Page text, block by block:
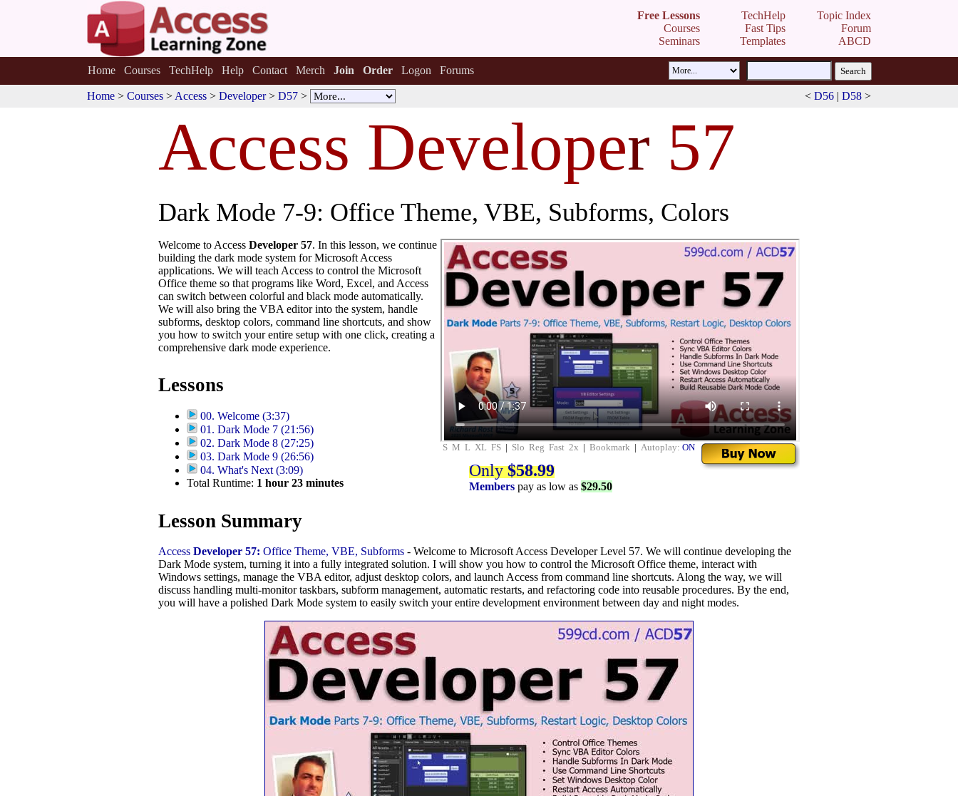
Free Lessons
Courses
Seminars
TechHelp
Fast Tips
Templates
Topic Index
Forum
ABCD
Home Courses TechHelp Help Contact Merch Join Order Logon Forums
Home > Courses > Access > Developer> D57 > < D56 | D58 >
Access Developer 57
Dark Mode 7-9: Office Theme, VBE, Subforms, Colors
S M L XL FS | Slo Reg Fast 2x | Bookmark | Autoplay: ON
Only$58.99
Members pay as low as $29.50
Welcome to Access Developer 57. In this lesson, we continue
building the dark mode system for Microsoft Access
applications. We will teach Access to control the Microsoft
Office theme so that programs like Word, Excel, and Access
can switch between colorful and black mode automatically.
We will also bring the VBA editor into the system, handle
subforms, desktop colors, command line shortcuts, and show
you how to switch your entire setup with one click, creating a
comprehensive dark mode experience.
Lessons
00. Welcome (3:37)
01. Dark Mode 7 (21:56)
02. Dark Mode 8 (27:25)
03. Dark Mode 9 (26:56)
04. What's Next (3:09)
Total Runtime: 1 hour 23 minutes
Lesson Summary
Access Developer 57: Office Theme, VBE, Subforms - Welcome to Microsoft Access Developer Level 57. We will continue developing the
Dark Mode system, turning it into a fully integrated solution. I will show you how to control the Microsoft Office theme, interact with
Windows settings, manage the VBA editor, adjust desktop colors, and launch Access from command line shortcuts. Along the way, we will
discuss handling multi-monitor taskbars, subform management, automatic restarts, and refactoring code into reusable procedures. By the end,
you will have a polished Dark Mode system to easily switch your entire development environment between day and night modes.